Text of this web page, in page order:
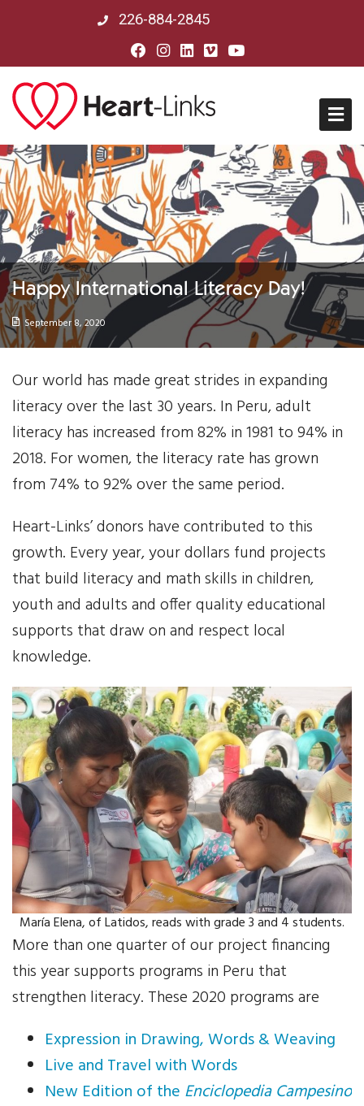
226-884-2845
Home
About Us
Mission, Vision & History
Board of Directors
Our Partners in Peru
Our Work
Gender Equality
Literacy & Education
Sustainable Communities
Leadership Training
Indigenous & Cultural Rights
Health & Wellness
Solidarity Trip
Your Help
One-Time Donation
Monthly Giving
Gift in Will
Gift of Securities
Donate Aeroplan Miles
Volunteer
2025 Supporters
News & Events
Happy International Literacy Day!
September 8, 2020
Our world has made great strides in expanding
literacy over the last 30 years. In Peru, adult
literacy has increased from 82% in 1981 to 94% in
2018. For women, the literacy rate has grown
from 74% to 92% over the same period.
Heart-Links’ donors have contributed to this
growth. Every year, your dollars fund projects
that build literacy and math skills in children,
youth and adults and offer quality educational
supports that draw on and respect local
knowledge.
María Elena, of Latidos, reads with grade 3 and 4 students.
More than one quarter of our project financing
this year supports programs in Peru that
strengthen literacy. These 2020 programs are
Expression in Drawing, Words & Weaving
Live and Travel with Words
New Edition of the Enciclopedia Campesino